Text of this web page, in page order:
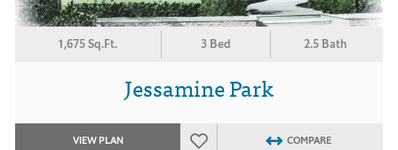
1,675 Sq.Ft. 3 Bed 2.5 Bath
Jessamine Park
VIEW PLAN COMPARE